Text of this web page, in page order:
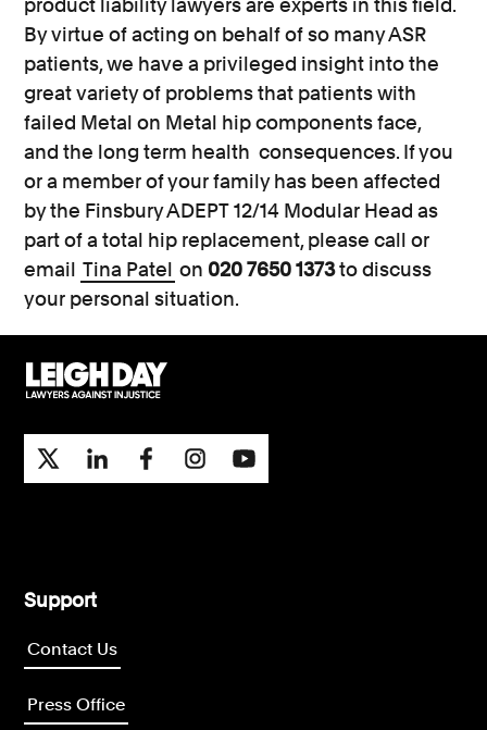
product liability lawyers are experts in this field.
By virtue of acting on behalf of so many ASR
patients, we have a privileged insight into the
great variety of problems that patients with
failed Metal on Metal hip components face,
and the long term health consequences. If you
or a member of your family has been affected
by the Finsbury ADEPT 12/14 Modular Head as
part of a total hip replacement, please call or
email Tina Patel on 020 7650 1373to discuss
your personal situation.
Support
Contact Us
Press Office